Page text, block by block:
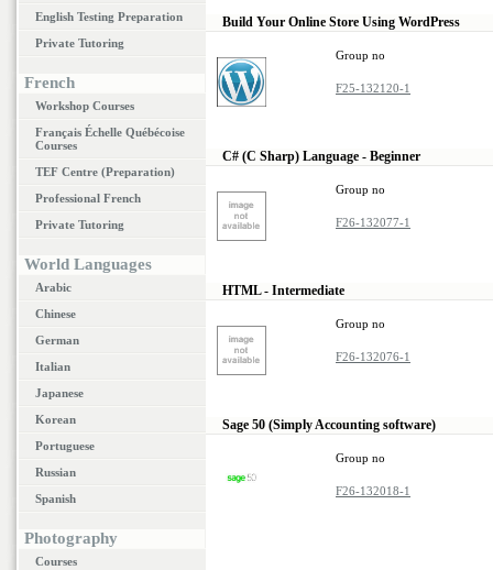
English Testing Preparation
Private Tutoring
French
Workshop Courses
Français Échelle Québécoise
Courses
TEF Centre (Preparation)
Professional French
Private Tutoring
World Languages
Arabic
Chinese
German
Italian
Japanese
Korean
Portuguese
Russian
Spanish
Photography
Courses
Build Your Online Store Using WordPress
Group no
F25-132120-1
C# (C Sharp) Language - Beginner
Group no
F26-132077-1
HTML - Intermediate
Group no
F26-132076-1
Sage 50 (Simply Accounting software)
Group no
F26-132018-1